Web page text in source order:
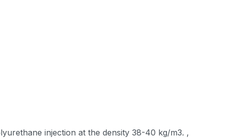
injection at the density 38-40 kg/m3. ,